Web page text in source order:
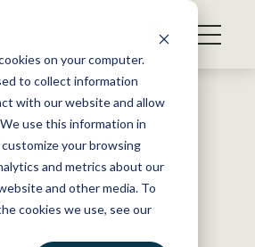
on your computer.
to collect information
with our website and allow
use this information in
your browsing
and metrics about our
and other media. To
cookies we use, see our
bred
look